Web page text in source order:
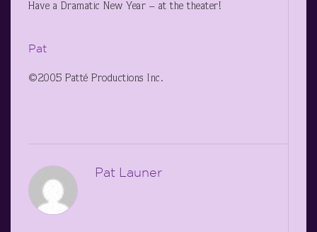
Have a Dramatic New Year – at the theater!
Pat
©2005 Patté Productions Inc.
Pat Launer